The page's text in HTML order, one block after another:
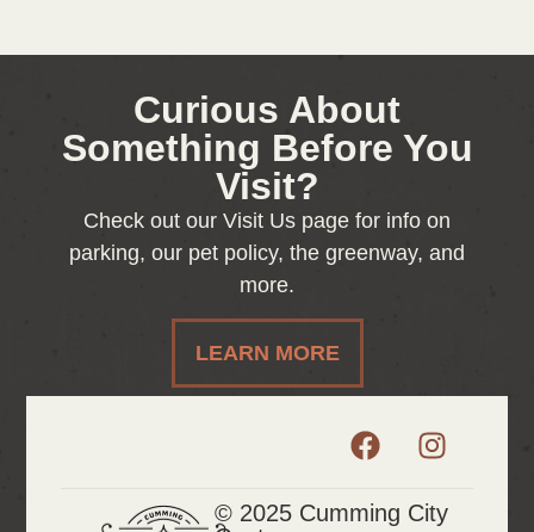
Curious About
Something Before You
Visit?
Check out our Visit Us page for info on
parking, our pet policy, the greenway, and
more.
LEARN MORE
© 2025 Cumming City